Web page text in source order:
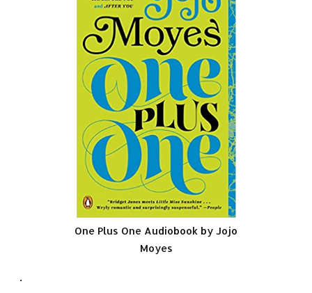
One Plus One Audiobook by Jojo
Moyes
.